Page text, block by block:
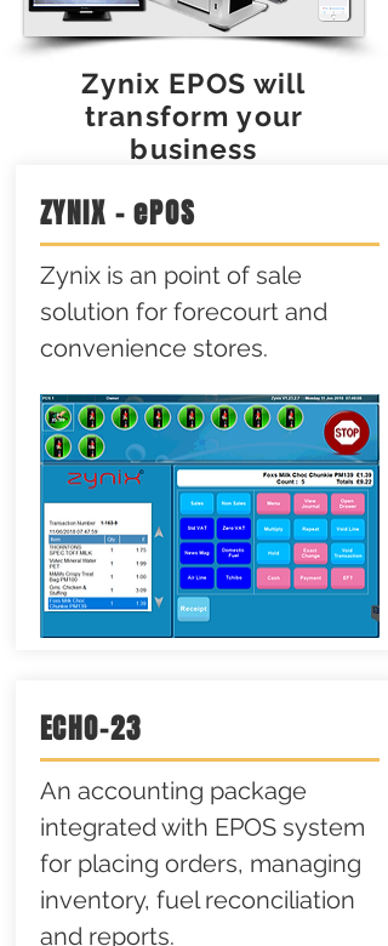
Zynix EPOS will
transform your
business
ZYNIX - ePOS
Zynix is an point of sale
solution for forecourt and
convenience stores.
ECHO-23
An accounting package
integrated with EPOS system
for placing orders, managing
inventory, fuel reconciliation
and reports.